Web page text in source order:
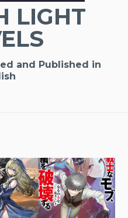
LIGHT
and Published in